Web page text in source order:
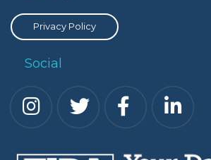
Privacy Policy
Social